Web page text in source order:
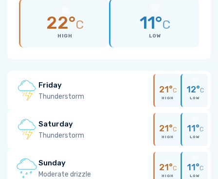
22°C
HIGH
11°C
LOW
Friday
Thunderstorm
21°C
HIGH
12°C
LOW
Saturday
Thunderstorm
21°C
HIGH
11°C
LOW
Sunday
Moderate drizzle
21°C
HIGH
11°C
LOW